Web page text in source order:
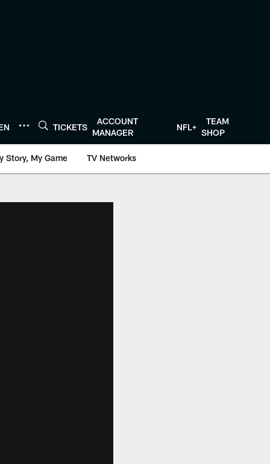
TICKETS
ACCOUNT
MANAGER
NFL+
TEAM
SHOP
Story, My Game TV Networks